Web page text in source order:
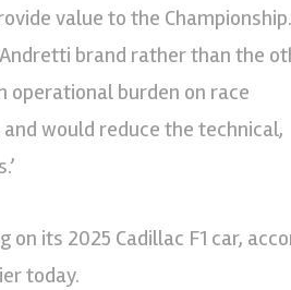
value to the
brand rather than the
operational burden on race
would reduce the technical,
its 2025 Cadillac F1 car,
today.